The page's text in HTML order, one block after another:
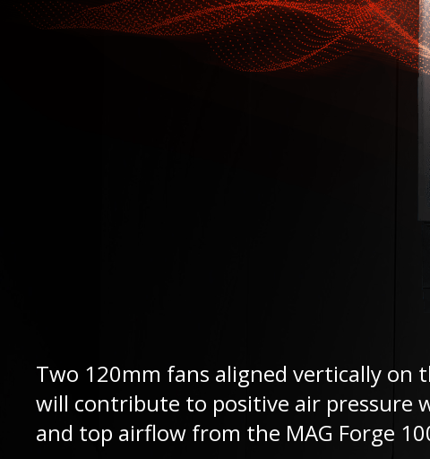
Two 120mm fans aligned vertically
will contribute to positive air pressure
and top airflow from the MAG Forge